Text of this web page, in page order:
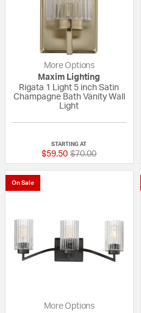
More Options
Maxim Lighting
Rigata 1 Light 5 inch Satin
Champagne Bath Vanity Wall
Light
STARTING AT
$59.50 Price reduced from
$70.00to
On Sale
More Options